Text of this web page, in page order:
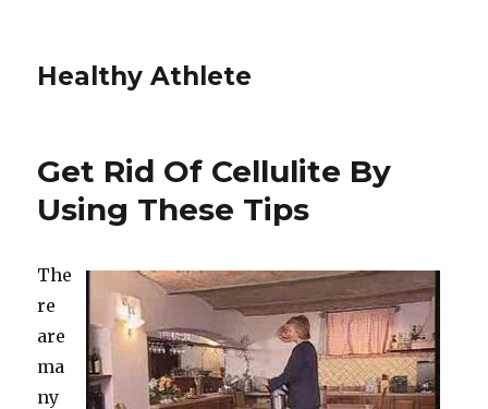
Healthy Athlete
Get Rid Of Cellulite By
Using These Tips
The
re
are
ma
ny